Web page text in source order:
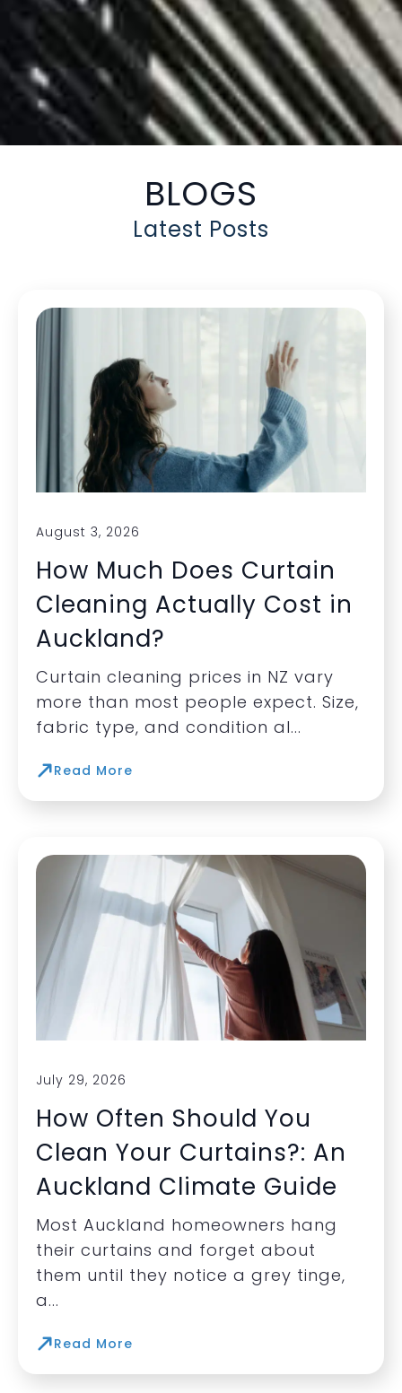
BLOGS
Latest Posts
August 3, 2026
How Much Does Curtain
Cleaning Actually Cost in
Auckland?
Curtain cleaning prices in NZ vary
more than most people expect. Size,
fabric type, and condition al...
Read More
July 29, 2026
How Often Should You
Clean Your Curtains?: An
Auckland Climate Guide
Most Auckland homeowners hang
their curtains and forget about
them until they notice a grey tinge,
a...
Read More